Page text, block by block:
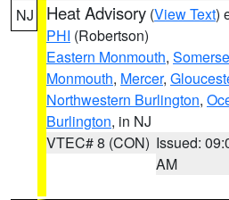
NJ Heat Advisory (View Text)
PHI (Robertson)
Eastern Monmouth,
Monmouth, Mercer,
Northwestern Burlington,
Burlington, in NJ
VTEC# 8 (CON) Issued:
AM